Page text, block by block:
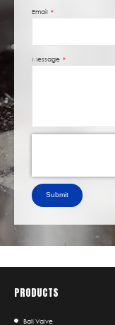
Email
Message
Submit
PRODUCTS
Ball Valve